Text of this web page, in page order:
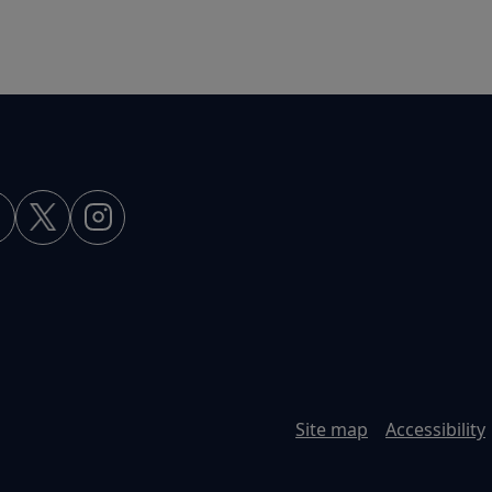
Site map Accessibility